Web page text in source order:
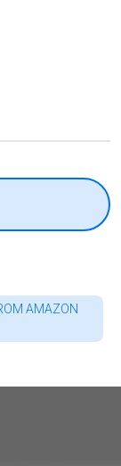
AMAZON